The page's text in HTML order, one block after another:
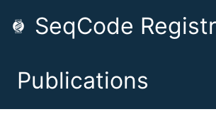
SeqCode
Publications